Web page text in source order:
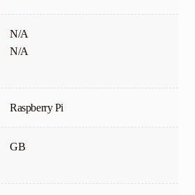
N/A
N/A
Raspberry Pi
GB